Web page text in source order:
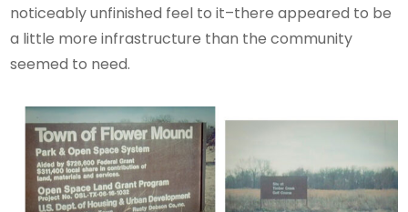
noticeably unfinished feel to it–there appeared to be
a little more infrastructure than the community
seemed to need.